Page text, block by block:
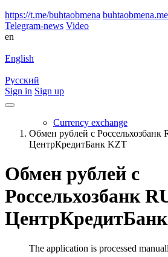
https://t.me/buhtaobmena
Telegram-news Video
en
English
Русский
Sign in Sign up
Currency exchange
Обмен рублей с Россельхозбанк
ЦентрКредитБанк KZT
Обмен рублей с
Россельхозбанк
The application is processed